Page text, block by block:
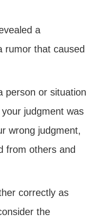
a
rumor that caused
person or situation
judgment was
wrong judgment,
from others and
correctly as
the